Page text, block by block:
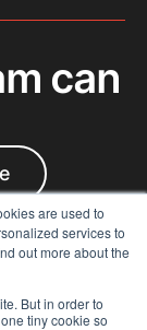
are used to
services to
out more about the
But in order to
tiny cookie so
can